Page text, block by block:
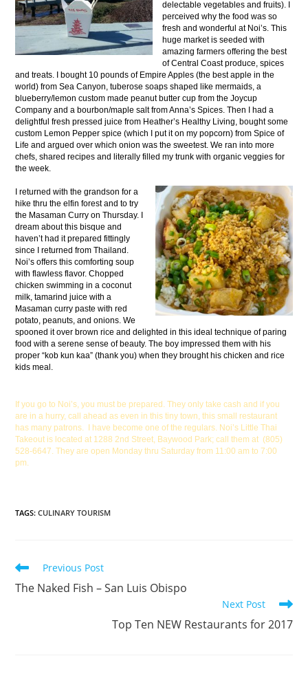
delectable vegetables and fruits). I
perceived why the food was so
fresh and wonderful at Noi’s. This
huge market is seeded with
amazing farmers offering the best
of Central Coast produce, spices
and treats. I bought 10 pounds of Empire Apples (the best apple in the
world) from Sea Canyon, tuberose soaps shaped like mermaids, a
blueberry/lemon custom made peanut butter cup from the Joycup
Company and a bourbon/maple salt from Anna’s Spices. Then I had a
delightful fresh pressed juice from Heather’s Healthy Living, bought some
custom Lemon Pepper spice (which I put it on my popcorn) from Spice of
Life and argued over which onion was the sweetest. We ran into more
chefs, shared recipes and literally filled my trunk with organic veggies for
the week.
I returned with the grandson for a
hike thru the elfin forest and to try
the Masaman Curry on Thursday. I
dream about this bisque and
haven’t had it prepared fittingly
since I returned from Thailand.
Noi’s offers this comforting soup
with flawless flavor. Chopped
chicken swimming in a coconut
milk, tamarind juice with a
Masaman curry paste with red
potato, peanuts, and onions. We
spooned it over brown rice and delighted in this ideal technique of paring
food with a serene sense of beauty. The boy impressed them with his
proper “kob kun kaa” (thank you) when they brought his chicken and rice
kids meal.
If you go to Noi’s, you must be prepared. They only take cash and if you
are in a hurry, call ahead as even in this tiny town, this small restaurant
has many patrons. I have become one of the regulars. Noi’s Little Thai
Takeout is located at 1288 2nd Street, Baywood Park; call them at (805)
528-6647. They are open Monday thru Saturday from 11:00 am to 7:00
pm.
TAGS:CULINARY TOURISM
Previous Post
The Naked Fish – San Luis Obispo
Next Post
Top Ten NEW Restaurants for 2017